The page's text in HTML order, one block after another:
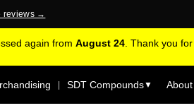
reviews →
again from August 24. Thank you
| SDT Compounds▼